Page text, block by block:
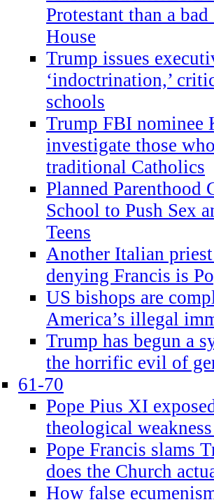
Protestant than a
House
Trump issues
‘indoctrination,’
schools
Trump FBI nominee
investigate those
traditional Catholics
Planned Parenthood
School to Push Sex
Teens
Another Italian
denying Francis is
US bishops are
America’s illegal
Trump has begun a
the horrific evil of
61-70
Pope Pius XI
theological
Pope Francis slams
does the Church
How false